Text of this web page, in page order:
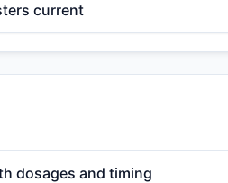
current
dosages and timing